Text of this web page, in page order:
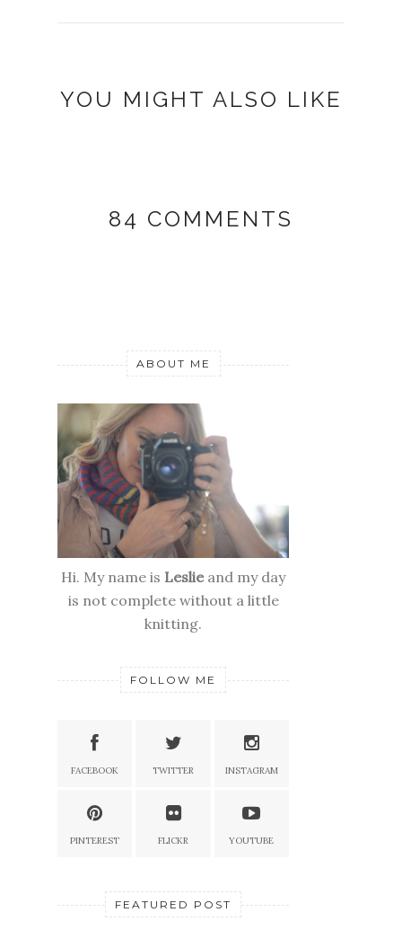
YOU MIGHT ALSO LIKE
84 COMMENTS
ABOUT ME
Hi. My name is Leslieand my day
is not complete without a little
knitting.
FOLLOW ME
FACEBOOK TWITTER INSTAGRAM
PINTEREST FLICKR YOUTUBE
FEATURED POST